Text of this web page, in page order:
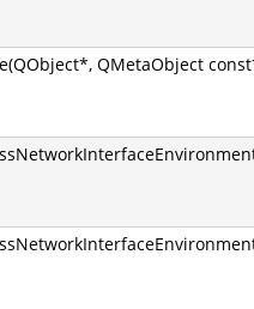
QMetaObject